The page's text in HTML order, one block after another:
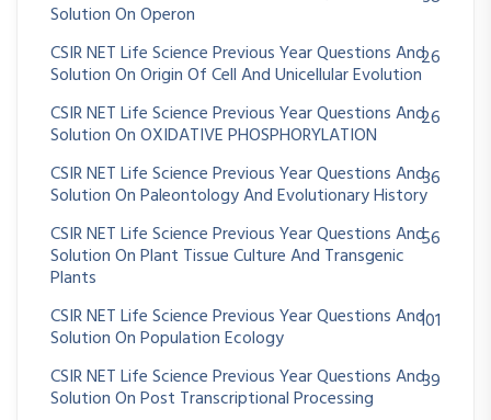
Solution On Operon
CSIR NET Life Science Previous Year Questions And
Solution On Origin Of Cell And Unicellular Evolution
26
CSIR NET Life Science Previous Year Questions And
Solution On OXIDATIVE PHOSPHORYLATION
26
CSIR NET Life Science Previous Year Questions And
Solution On Paleontology And Evolutionary History
36
CSIR NET Life Science Previous Year Questions And
Solution On Plant Tissue Culture And Transgenic
Plants
56
CSIR NET Life Science Previous Year Questions And
Solution On Population Ecology
101
CSIR NET Life Science Previous Year Questions And
Solution On Post Transcriptional Processing
39